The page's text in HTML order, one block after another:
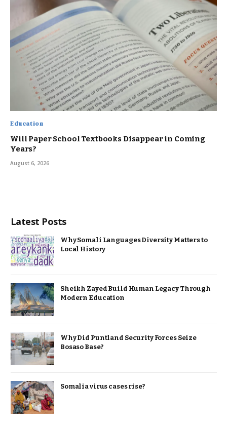
Education
Will Paper School Textbooks Disappear in Coming
Years?
August 6, 2026
Latest Posts
Why Somali Languages Diversity Matters to
Local History
Sheikh Zayed Build Human Legacy Through
Modern Education
Why Did Puntland Security Forces Seize
Bosaso Base?
Somalia virus cases rise?